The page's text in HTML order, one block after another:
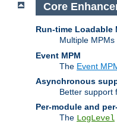
Core
Run-time Loadable
Multiple
Event MPM
The Event
Asynchronous
Better support
Per-module and
The LogLevel